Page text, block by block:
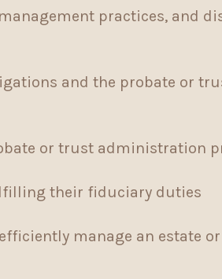
practices, and
and the probate or
or trust administration
their fiduciary duties
manage an estate